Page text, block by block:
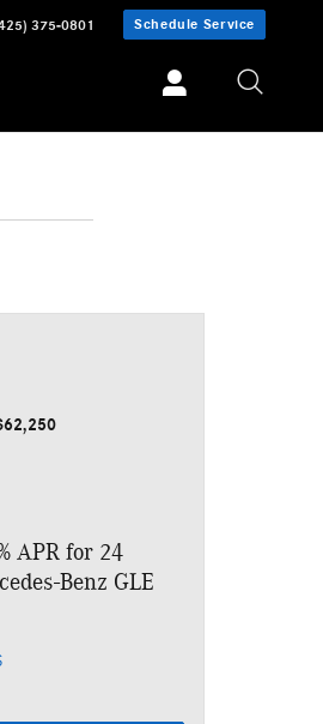
375-0801 Schedule Service
APR for 24
Benz GLE